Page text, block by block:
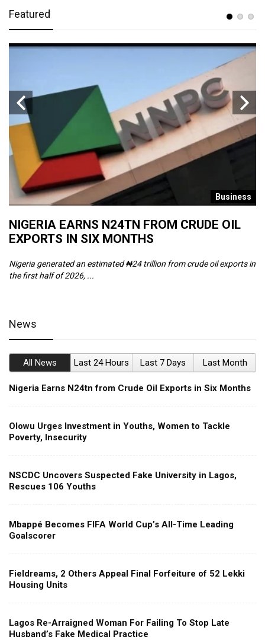
Featured
Business
NIGERIA EARNS N24TN FROM CRUDE OIL
EXPORTS IN SIX MONTHS
Nigeria generated an estimated ₦24 trillion from crude oil exports in
the first half of 2026, ...
News
All News Last 24 Hours Last 7 Days Last Month
Nigeria Earns N24tn from Crude Oil Exports in Six Months
Olowu Urges Investment in Youths, Women to Tackle
Poverty, Insecurity
NSCDC Uncovers Suspected Fake University in Lagos,
Rescues 106 Youths
Mbappé Becomes FIFA World Cup’s All-Time Leading
Goalscorer
Fieldreams, 2 Others Appeal Final Forfeiture of 52 Lekki
Housing Units
Lagos Re-Arraigned Woman For Failing To Stop Late
Husband’s Fake Medical Practice